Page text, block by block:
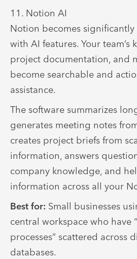
11. Notion AI
Notion becomes
with AI features. Your team’s
project documentation, and
become searchable and
assistance.
The software summarizes
generates meeting notes
creates project briefs from
information, answers
company knowledge, and
information across all your
Best for: Small businesses
central workspace who have
processes” scattered across
databases.